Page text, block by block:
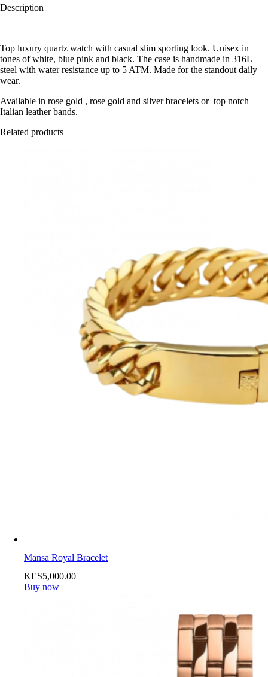
Description
Top luxury quartz watch with casual slim sporting look. Unisex in
tones of white, blue pink and black. The case is handmade in 316L
steel with water resistance up to 5 ATM. Made for the standout daily
wear.
Available in rose gold , rose gold and silver bracelets or top notch
Italian leather bands.
Related products
Mansa Royal Bracelet
KES5,000.00
Buy now